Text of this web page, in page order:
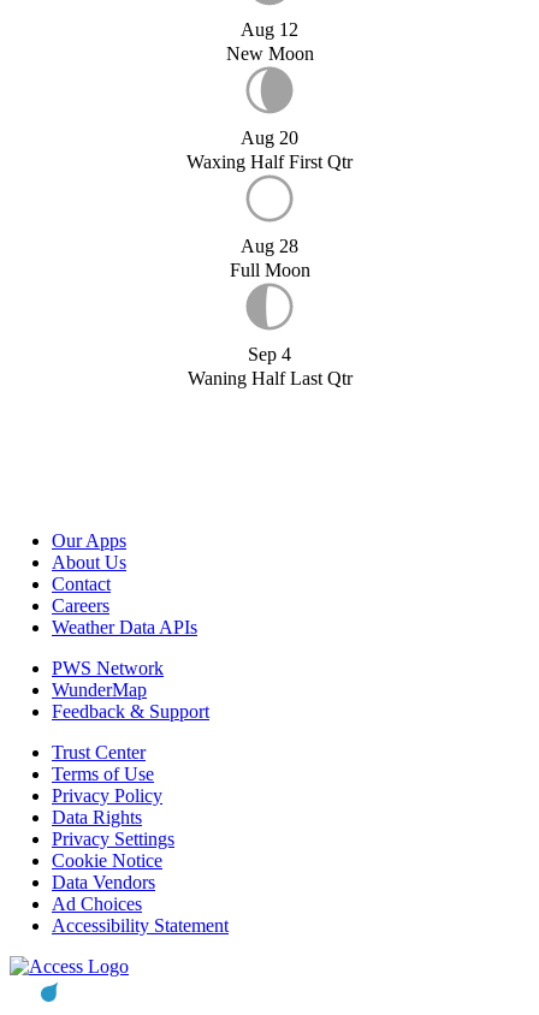
Aug 12
New Moon
Aug 20
Waxing Half First Qtr
Aug 28
Full Moon
Sep 4
Waning Half Last Qtr
Our Apps
About Us
Contact
Careers
Weather Data APIs
PWS Network
WunderMap
Feedback & Support
Trust Center
Terms of Use
Privacy Policy
Data Rights
Privacy Settings
Cookie Notice
Data Vendors
Ad Choices
Accessibility Statement